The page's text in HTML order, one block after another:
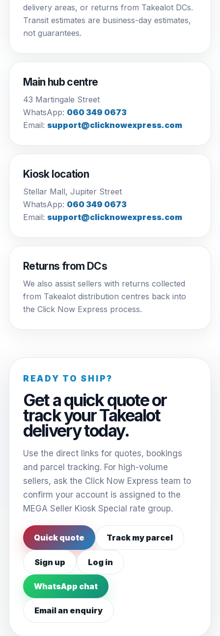
delivery areas, or returns from Takealot DCs.
Transit estimates are business-day estimates,
not guarantees.
Main hub centre
43 Martingale Street
WhatsApp: 060 349 0673
Email: support@clicknowexpress.com
Kiosk location
Stellar Mall, Jupiter Street
WhatsApp: 060 349 0673
Email: support@clicknowexpress.com
Returns from DCs
We also assist sellers with returns collected
from Takealot distribution centres back into
the Click Now Express process.
READY TO SHIP?
Get a quick quote or
track your Takealot
delivery today.
Use the direct links for quotes, bookings
and parcel tracking. For high-volume
sellers, ask the Click Now Express team to
confirm your account is assigned to the
MEGA Seller Kiosk Special rate group.
Quick quote Track my parcel
Sign up Log in
WhatsApp chat
Email an enquiry